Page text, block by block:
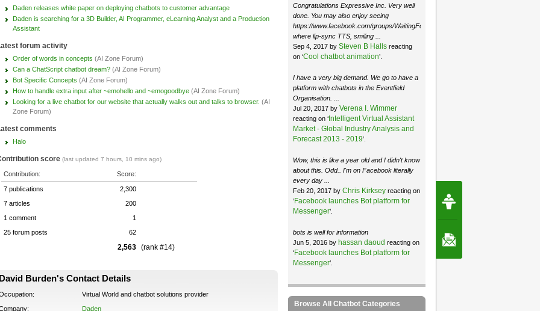
Daden releases white paper on deploying chatbots to customer advantage
Daden is searching for a 3D Builder, AI Programmer, eLearning Analyst and a Production
Assistant
forum activity
Order of words in concepts (AI Zone Forum)
Can a ChatScript chatbot dream? (AI Zone Forum)
Bot Specific Concepts (AI Zone Forum)
How to handle extra input after ~emohello and ~emogoodbye (AI Zone Forum)
Looking for a live chatbot for our website that actually walks out and talks to browser. (AI
Zone Forum)
comments
Halo
score (last updated 7 hours, 10 mins ago)
Contribution: Score:
7 publications
2,300
7 articles
200
1 comment
1
25 forum posts
62
2,563 (rank #14)
Burden's Contact Details
Virtual World and chatbot solutions provider
Daden
Congratulations Expressive Inc. Very well
done. You may also enjoy seeing
https://www.facebook.com/groups/WaitingForMoose/
where lip-sync TTS, smiling ...
Sep 4, 2017 by Steven B Hallsreacting
on ‘Cool chatbot animation’.
I have a very big demand. We go to have a
platform with chatbots in the Eventfield
Organisation. ...
Jul 20, 2017 by Verena I. Wimmer
reacting on ‘Intelligent Virtual Assistant
Market - Global Industry Analysis and
Forecast 2013 - 2019’.
Wow, this is like a year old and I didn't know
about this. Odd.. I'm on Facebook literally
every day ...
Feb 20, 2017 by Chris Kirkseyreacting on
‘Facebook launches Bot platform for
Messenger’.
bots is well for information
Jun 5, 2016 by hassan daoud reacting on
‘Facebook launches Bot platform for
Messenger’.
Browse All Chatbot Categories